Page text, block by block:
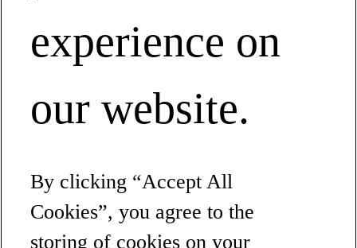
experience on
our website.
By clicking “Accept All
Cookies”, you agree to the
storing of cookies on your